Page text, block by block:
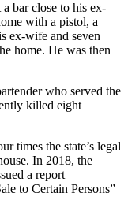
bar close to his ex-
with a pistol, a
ex-wife and seven
home. He was then
who served the
killed eight
times the state’s legal
In 2018, the
a report
to Certain Persons”